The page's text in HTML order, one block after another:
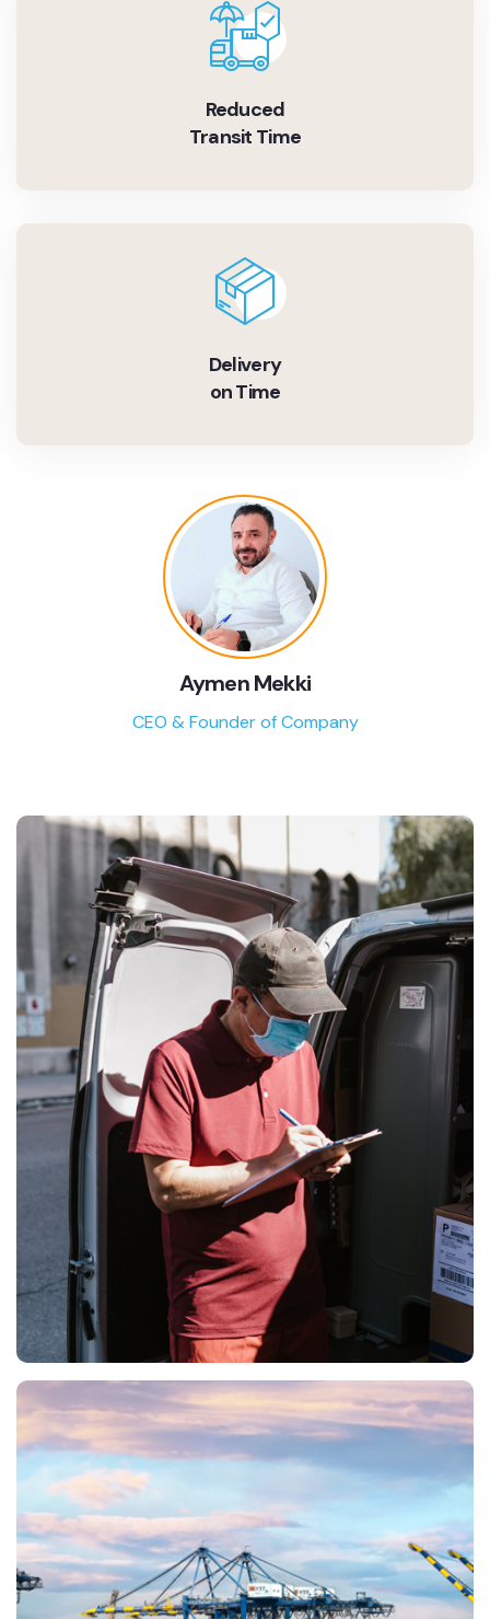
Reduced
Transit Time
Delivery
on Time
Aymen Mekki
CEO & Founder of Company